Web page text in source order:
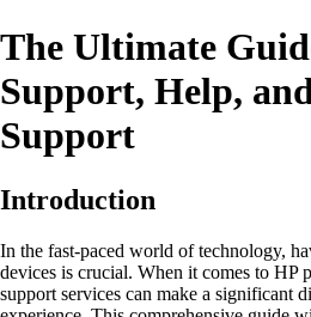
The Ultimate
Support, Help,
Support
Introduction
In the fast-paced world of technology,
devices is crucial. When it comes to HP
support services can make a significant